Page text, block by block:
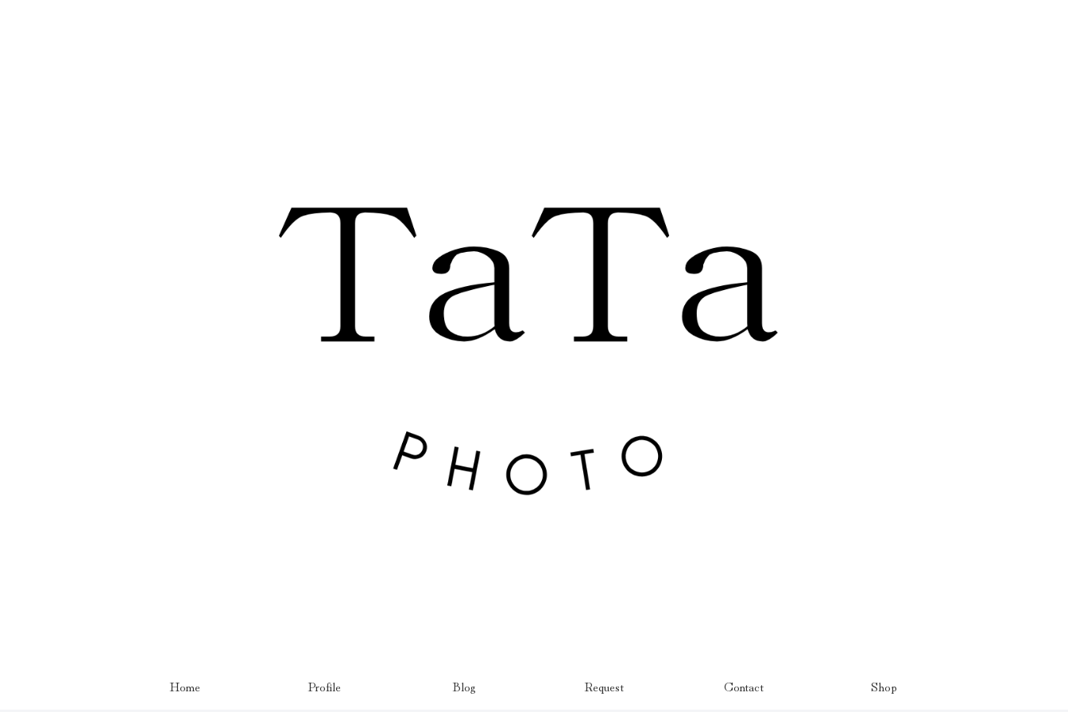
Home Profile Blog Request Contact Shop